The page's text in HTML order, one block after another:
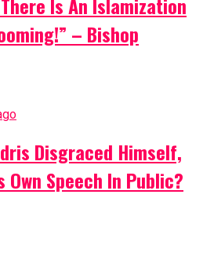
– Bishop
Idris Disgraced Himself,
Own Speech In Public?